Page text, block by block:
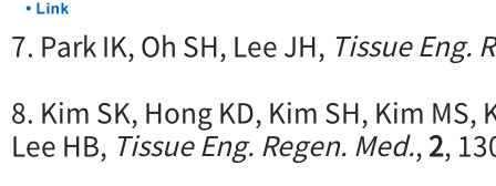
7. Park IK, Oh SH, Lee JH, Tissue Eng.
8. Kim SK, Hong KD, Kim SH, Kim MS,
Lee HB, Tissue Eng. Regen. Med.,2,